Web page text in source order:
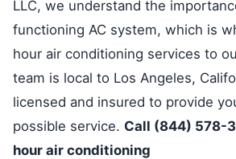
LLC, we understand the
functioning AC system, which is
hour air conditioning services to
team is local to Los Angeles,
licensed and insured to provide
possible service. Call (844) 578-
hour air conditioning